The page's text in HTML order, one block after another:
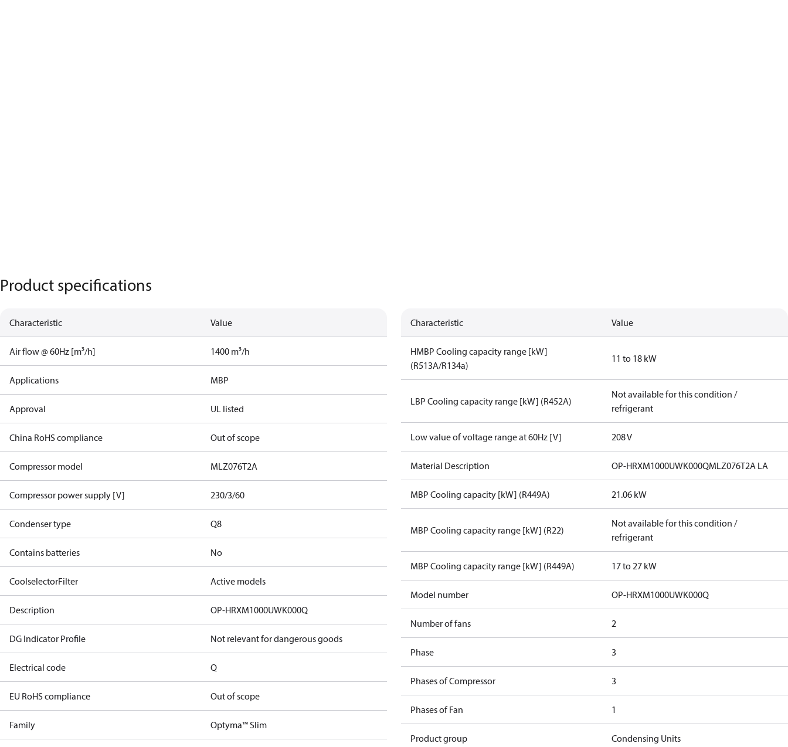
Product specifications
Characteristic Value
Air flow @ 60Hz [m³/h] 1400 m³/h
Applications MBP
Approval UL listed
China RoHS compliance Out of scope
Compressor model MLZ076T2A
Compressor power supply [V] 230/3/60
Condenser type Q8
Contains batteries No
CoolselectorFilter Active models
Description OP-HRXM1000UWK000Q
DG Indicator Profile Not relevant for dangerous goods
Electrical code Q
EU RoHS compliance Out of scope
Family Optyma™ Slim
Characteristic Value
HMBP Cooling capacity range [kW]
(R513A/R134a)
11 to 18 kW
LBP Cooling capacity range [kW] (R452A)
Not available for this condition /
refrigerant
Low value of voltage range at 60Hz [V] 208 V
Material Description OP-HRXM1000UWK000QMLZ076T2A LA
MBP Cooling capacity [kW] (R449A) 21.06 kW
MBP Cooling capacity range [kW] (R22)
Not available for this condition /
refrigerant
MBP Cooling capacity range [kW] (R449A) 17 to 27 kW
Model number OP-HRXM1000UWK000Q
Number of fans 2
Phase 3
Phases of Compressor 3
Phases of Fan 1
Product group Condensing Units